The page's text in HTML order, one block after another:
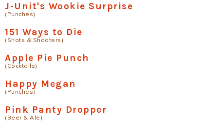
J-Unit's Wookie Surprise
(Punches)
151 Ways to Die
(Shots & Shooters)
Apple Pie Punch
(Cocktails)
Happy Megan
(Punches)
Pink Panty Dropper
(Beer & Ale)